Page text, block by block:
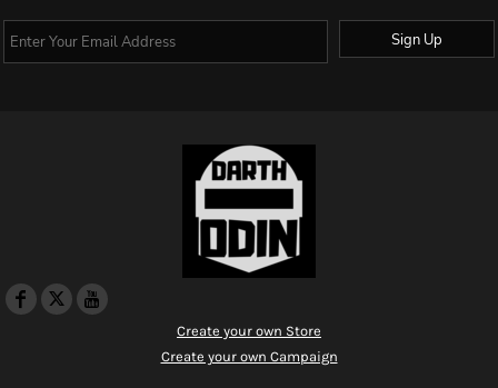
Sign Up
Create your own Store
Create your own Campaign